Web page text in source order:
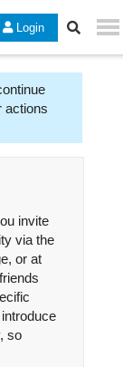
Login
actions
invite
via the
or at
so